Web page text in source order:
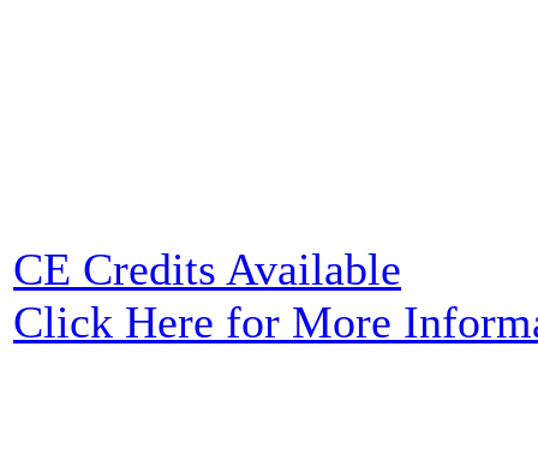
CE Credits Available
Click Here for More